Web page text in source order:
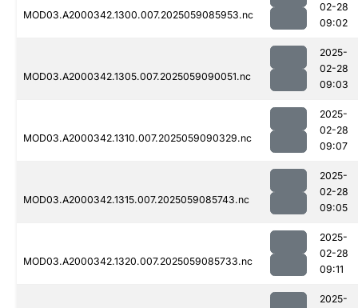
MOD03.A2000342.1300.007.2025059085953.nc
02-28
09:02
MOD03.A2000342.1305.007.2025059090051.nc
2025-
02-28
09:03
MOD03.A2000342.1310.007.2025059090329.nc
2025-
02-28
09:07
MOD03.A2000342.1315.007.2025059085743.nc
2025-
02-28
09:05
MOD03.A2000342.1320.007.2025059085733.nc
2025-
02-28
09:11
2025-